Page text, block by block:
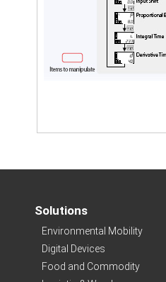
Solutions
Environmental Mobility
Digital Devices
Food and Commodity